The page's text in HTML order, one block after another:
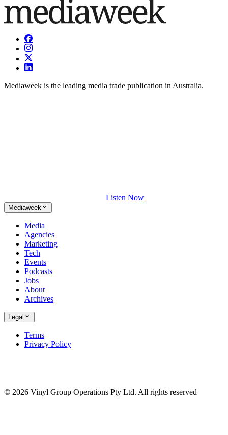
Mediaweek is the leading media trade publication in Australia.
Listen Now
Mediaweek
Media
Agencies
Marketing
Tech
Events
Podcasts
Jobs
About
Archives
Legal
Terms
Privacy Policy
© 2026 Vinyl Group Operations Pty Ltd. All rights reserved